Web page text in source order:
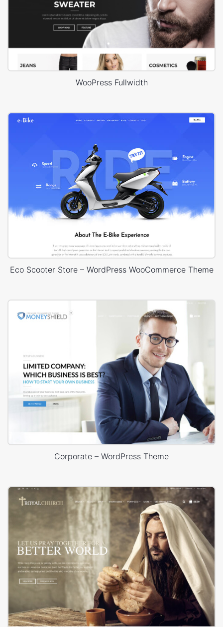
WooPress Fullwidth
Eco Scooter Store – WordPress WooCommerce Theme
Corporate – WordPress Theme